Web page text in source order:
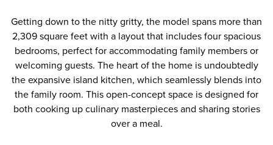
Getting down to the nitty gritty, the model spans more than
2,309 square feet with a layout that includes four spacious
bedrooms, perfect for accommodating family members or
welcoming guests. The heart of the home is undoubtedly
the expansive island kitchen, which seamlessly blends into
the family room. This open-concept space is designed for
both cooking up culinary masterpieces and sharing stories
over a meal.